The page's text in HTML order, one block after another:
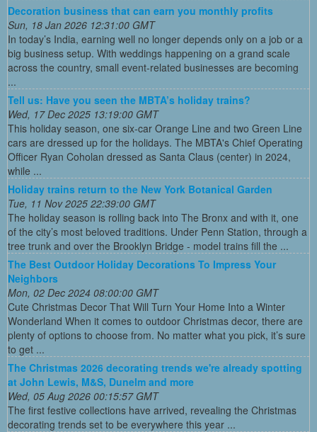
Decoration business that can earn you monthly profits
Sun, 18 Jan 2026 12:31:00 GMT
In today’s India, earning well no longer depends only on a job or a
big business setup. With weddings happening on a grand scale
across the country, small event-related businesses are becoming
...
Tell us: Have you seen the MBTA’s holiday trains?
Wed, 17 Dec 2025 13:19:00 GMT
This holiday season, one six-car Orange Line and two Green Line
cars are dressed up for the holidays. The MBTA's Chief Operating
Officer Ryan Coholan dressed as Santa Claus (center) in 2024,
while ...
Holiday trains return to the New York Botanical Garden
Tue, 11 Nov 2025 22:39:00 GMT
The holiday season is rolling back into The Bronx and with it, one
of the city’s most beloved traditions. Under Penn Station, through a
tree trunk and over the Brooklyn Bridge - model trains fill the ...
The Best Outdoor Holiday Decorations To Impress Your
Neighbors
Mon, 02 Dec 2024 08:00:00 GMT
Cute Christmas Decor That Will Turn Your Home Into a Winter
Wonderland When it comes to outdoor Christmas decor, there are
plenty of options to choose from. No matter what you pick, it’s sure
to get ...
The Christmas 2026 decorating trends we're already spotting
at John Lewis, M&S, Dunelm and more
Wed, 05 Aug 2026 00:15:57 GMT
The first festive collections have arrived, revealing the Christmas
decorating trends set to be everywhere this year ...